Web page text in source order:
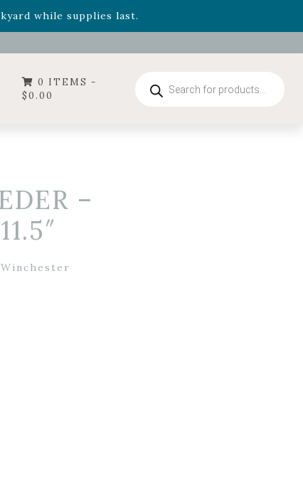
while supplies last.
Crown, now available through August 22nd.
0 ITEMS -
$0.00
search
–
Winchester